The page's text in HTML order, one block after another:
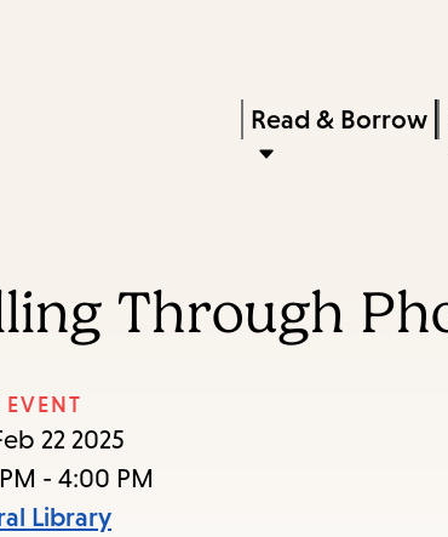
content
navigation
keywords
Press
Enter
submenu,
down
Read & Borrow
Through
EVENT
22 2025
- 4:00 PM
Library